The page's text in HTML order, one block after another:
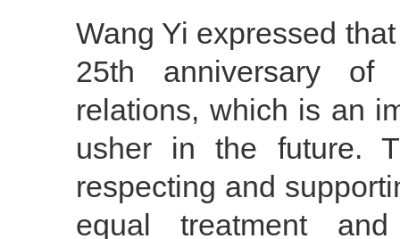
Wang Yi expressed
25th anniversary of
relations, which is an
usher in the future.
respecting and
equal treatment